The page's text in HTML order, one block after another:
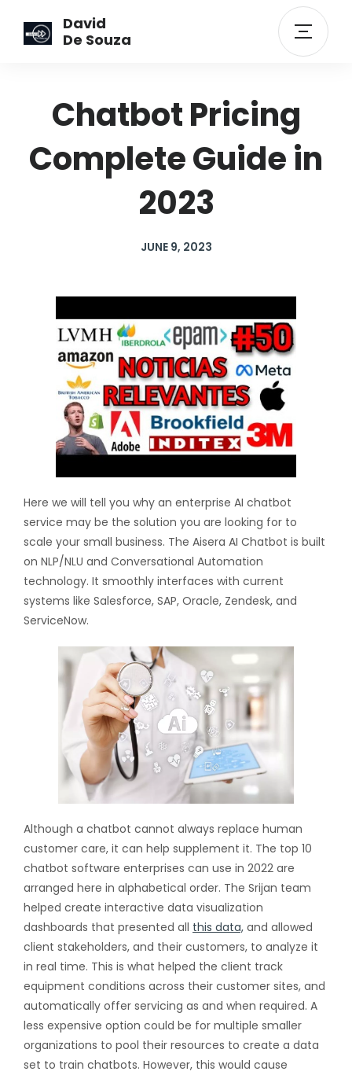
David
De Souza
Chatbot Pricing
Complete Guide in
2023
JUNE 9, 2023
Here we will tell you why an enterprise AI chatbot
service may be the solution you are looking for to
scale your small business. The Aisera AI Chatbot is built
on NLP/NLU and Conversational Automation
technology. It smoothly interfaces with current
systems like Salesforce, SAP, Oracle, Zendesk, and
ServiceNow.
Although a chatbot cannot always replace human
customer care, it can help supplement it. The top 10
chatbot software enterprises can use in 2022 are
arranged here in alphabetical order. The Srijan team
helped create interactive data visualization
dashboards that presented all this data, and allowed
client stakeholders, and their customers, to analyze it
in real time. This is what helped the client track
equipment conditions across their customer sites, and
automatically offer servicing as and when required. A
less expensive option could be for multiple smaller
organizations to pool their resources to create a data
set to train chatbots. However, this would cause